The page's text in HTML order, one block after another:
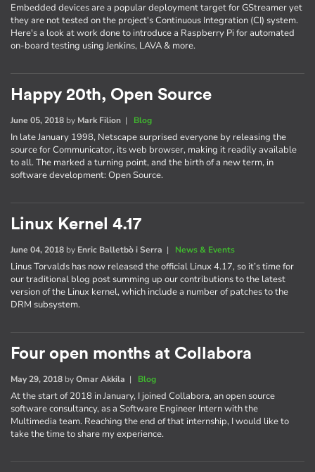
Embedded devices are a popular deployment target for GStreamer yet
they are not tested on the project's Continuous Integration (CI) system.
Here's a look at work done to introduce a Raspberry Pi for automated
on-board testing using Jenkins, LAVA & more.
Happy 20th, Open Source
June 05, 2018 by Mark Filion | Blog
In late January 1998, Netscape surprised everyone by releasing the
source for Communicator, its web browser, making it readily available
to all. The marked a turning point, and the birth of a new term, in
software development: Open Source.
Linux Kernel 4.17
June 04, 2018 by Enric Balletbò i Serra | News & Events
Linus Torvalds has now released the official Linux 4.17, so it’s time for
our traditional blog post summing up our contributions to the latest
version of the Linux kernel, which include a number of patches to the
DRM subsystem.
Four open months at Collabora
May 29, 2018 byOmar Akkila | Blog
At the start of 2018 in January, I joined Collabora, an open source
software consultancy, as a Software Engineer Intern with the
Multimedia team. Reaching the end of that internship, I would like to
take the time to share my experience.